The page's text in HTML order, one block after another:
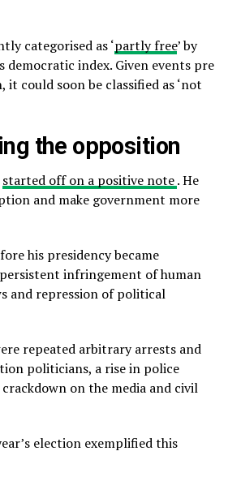
categorised as ‘partly free’ by
democratic index. Given events pre
could soon be classified as ‘not
the opposition
started off on a positive note. He
and make government more
his presidency became
infringement of human
and repression of political
repeated arbitrary arrests and
politicians, a rise in police
on the media and civil
election exemplified this